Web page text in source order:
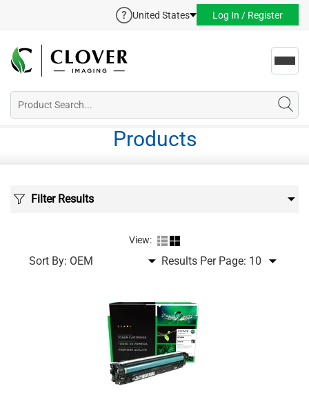
United States Log In / Register
Products
Filter Results
View:
Sort By: Results Per Page: